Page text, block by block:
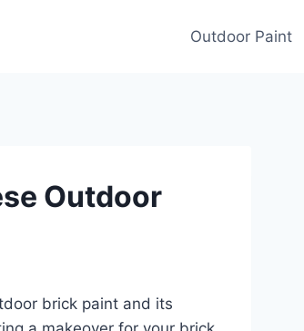
Outdoor Paint
Outdoor
brick paint and its